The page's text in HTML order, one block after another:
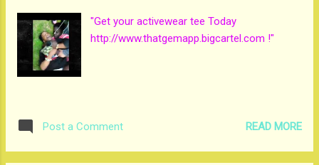
"Get your activewear tee Today
http://www.thatgemapp.bigcartel.com !"
Post a Comment READ MORE